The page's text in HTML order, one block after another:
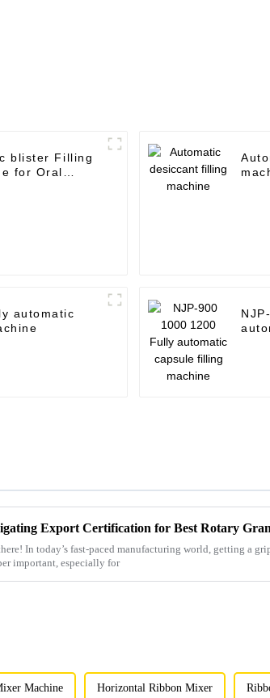
blister Filling
for Oral
automatic
In today’s fast-paced manufacturing world, getting a
important, especially for
Machine Horizontal Ribbon Mixer